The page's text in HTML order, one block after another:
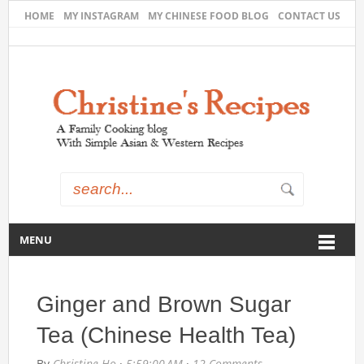
HOME MY INSTAGRAM MY CHINESE FOOD BLOG CONTACT US
MENU
Ginger and Brown Sugar
Tea (Chinese Health Tea)